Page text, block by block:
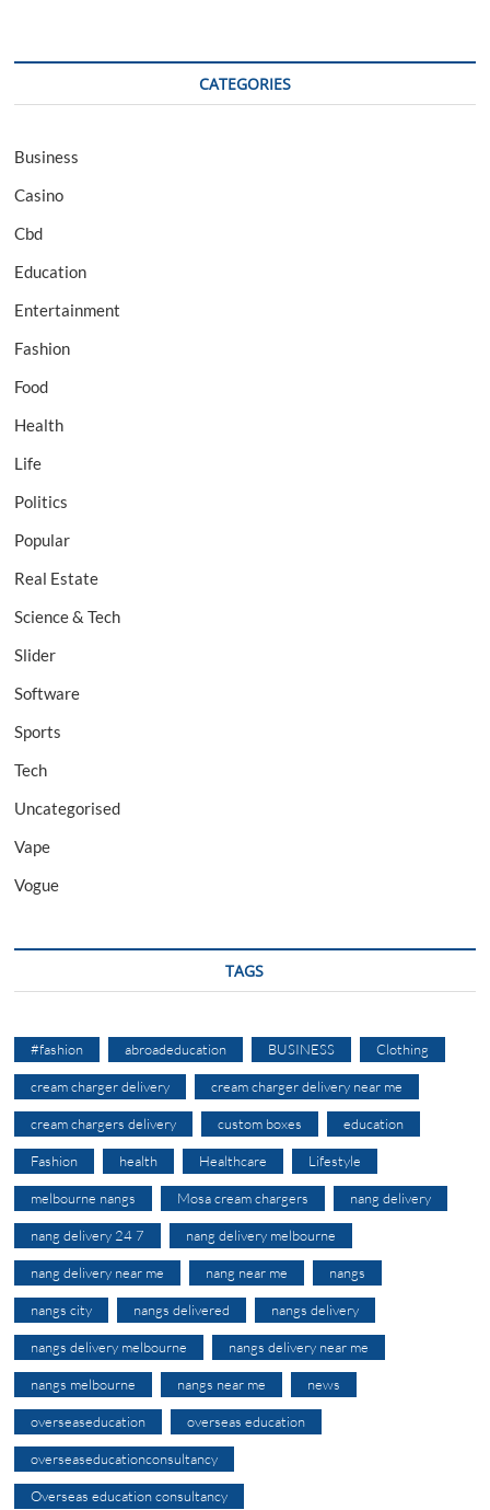
CATEGORIES
Business
Casino
Cbd
Education
Entertainment
Fashion
Food
Health
Life
Politics
Popular
Real Estate
Science & Tech
Slider
Software
Sports
Tech
Uncategorised
Vape
Vogue
TAGS
#fashion abroadeducation BUSINESS Clothing
cream charger delivery cream charger delivery near me
cream chargers delivery custom boxes education
Fashion health Healthcare Lifestyle
melbourne nangs Mosa cream chargers nang delivery
nang delivery 24 7 nang delivery melbourne
nang delivery near me nang near me nangs
nangs city nangs delivered nangs delivery
nangs delivery melbourne nangs delivery near me
nangs melbourne nangs near me news
overseaseducation overseas education
overseaseducationconsultancy
Overseas education consultancy